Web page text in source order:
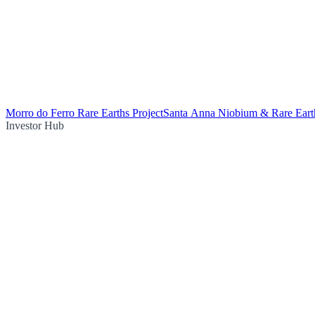
Morro do Ferro Rare Earths ProjectSanta Anna Niobium & Rare
Investor Hub